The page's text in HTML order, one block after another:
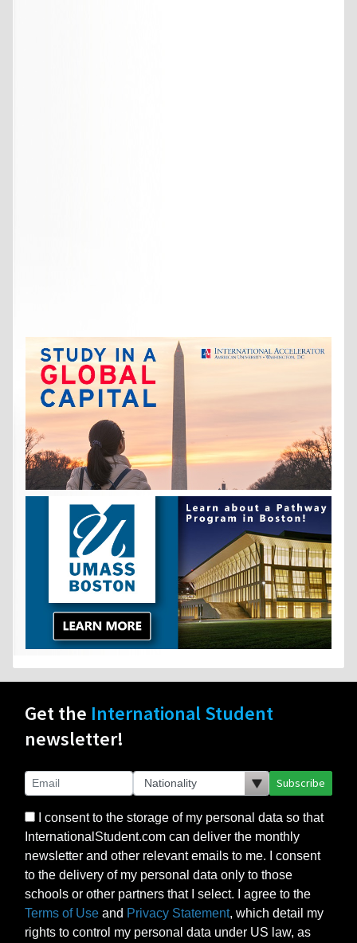
Get the International Student
newsletter!
Subscribe
I consent to the storage of my personal data so that
InternationalStudent.com can deliver the monthly
newsletter and other relevant emails to me. I consent
to the delivery of my personal data only to those
schools or other partners that I select. I agree to the
Terms of Use and Privacy Statement, which detail my
rights to control my personal data under US law, as